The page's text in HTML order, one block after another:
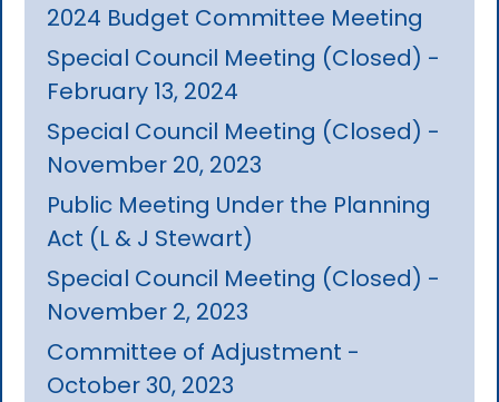
2024 Budget Committee Meeting
Special Council Meeting (Closed) -
February 13, 2024
Special Council Meeting (Closed) -
November 20, 2023
Public Meeting Under the Planning
Act (L & J Stewart)
Special Council Meeting (Closed) -
November 2, 2023
Committee of Adjustment -
October 30, 2023